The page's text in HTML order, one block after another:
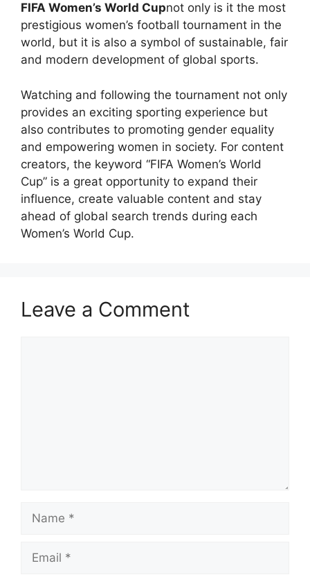
FIFA Women’s World Cupnot only is it the most
prestigious women’s football tournament in the
world, but it is also a symbol of sustainable, fair
and modern development of global sports.
Watching and following the tournament not only
provides an exciting sporting experience but
also contributes to promoting gender equality
and empowering women in society. For content
creators, the keyword “FIFA Women’s World
Cup” is a great opportunity to expand their
influence, create valuable content and stay
ahead of global search trends during each
Women’s World Cup.
Leave a Comment